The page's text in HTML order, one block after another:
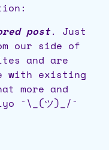
post. Just
our side of
and are
with existing
more and
¯\_(ツ)_/¯